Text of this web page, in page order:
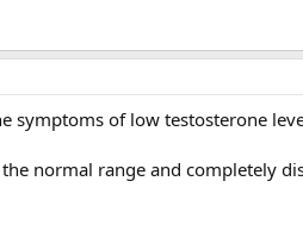
symptoms of low testosterone
normal range and completely